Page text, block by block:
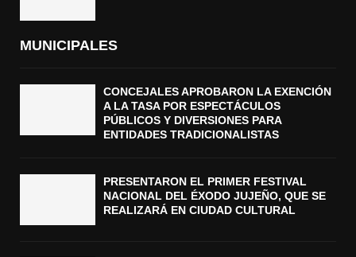
MUNICIPALES
CONCEJALES APROBARON LA EXENCIÓN
A LA TASA POR ESPECTÁCULOS
PÚBLICOS Y DIVERSIONES PARA
ENTIDADES TRADICIONALISTAS
PRESENTARON EL PRIMER FESTIVAL
NACIONAL DEL ÉXODO JUJEÑO, QUE SE
REALIZARÁ EN CIUDAD CULTURAL